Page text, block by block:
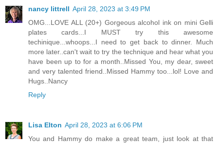
nancy littrell April 28, 2023 at 3:49 PM
OMG...LOVE ALL (20+) Gorgeous alcohol ink on mini Gelli
plates cards...I MUST try this awesome
techinique...whoops...I need to get back to dinner. Much
more later..can't wait to try the technique and hear what you
have been up to for a month..Missed You, my dear, sweet
and very talented friend..Missed Hammy too...lol! Love and
Hugs..Nancy
Reply
Lisa Elton April 28, 2023 at 6:06 PM
You and Hammy do make a great team, just look at that